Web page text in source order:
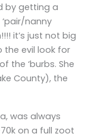
by getting a
nanny
it’s just not big
the evil look for
the ‘burbs. She
County), the
was always
on a full zoot